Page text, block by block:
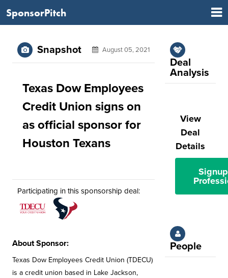
SponsorPitch
Snapshot August 05, 2021
Texas Dow Employees
Credit Union signs on
as official sponsor for
Houston Texans
Participating in this sponsorship deal:
About Sponsor:
Texas Dow Employees Credit Union (TDECU)
is a credit union based in Lake Jackson,
Deal
Analysis
View
Deal
Details
People